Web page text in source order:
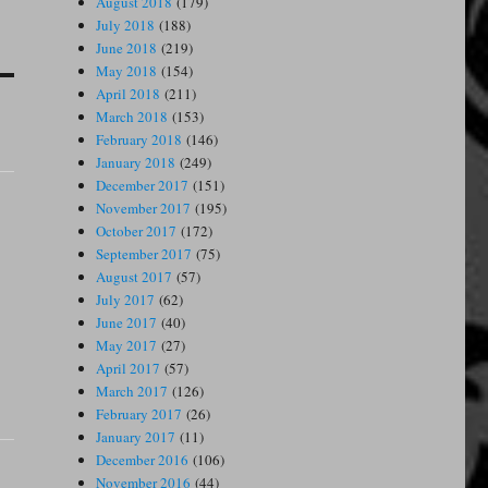
July 2018 (188)
June 2018 (219)
May 2018 (154)
April 2018 (211)
March 2018 (153)
February 2018 (146)
January 2018 (249)
December 2017 (151)
November 2017 (195)
October 2017 (172)
September 2017 (75)
August 2017 (57)
July 2017 (62)
June 2017 (40)
May 2017 (27)
April 2017 (57)
March 2017 (126)
February 2017 (26)
January 2017 (11)
December 2016 (106)
November 2016 (44)